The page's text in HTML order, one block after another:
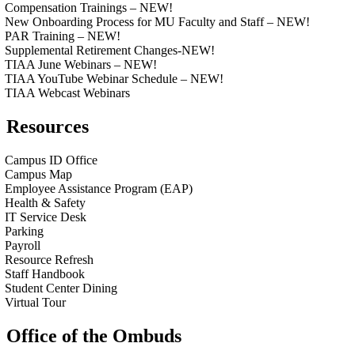
Compensation Trainings – NEW!
New Onboarding Process for MU Faculty and Staff – NEW!
PAR Training – NEW!
Supplemental Retirement Changes-NEW!
TIAA June Webinars – NEW!
TIAA YouTube Webinar Schedule – NEW!
TIAA Webcast Webinars
Resources
Campus ID Office
Campus Map
Employee Assistance Program (EAP)
Health & Safety
IT Service Desk
Parking
Payroll
Resource Refresh
Staff Handbook
Student Center Dining
Virtual Tour
Office of the Ombuds